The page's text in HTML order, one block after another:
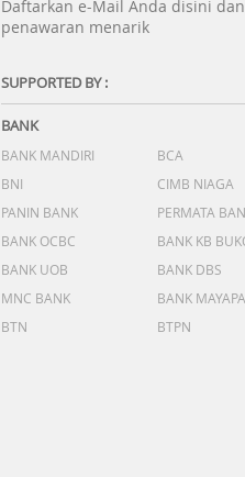
Daftarkan e-Mail Anda disini
penawaran menarik
SUPPORTED BY :
BANK
BANK MANDIRI BCA
BNI
CIMB NIAGA
PANIN BANK
PERMATA
BANK OCBC
BANK KB
BANK UOB
BANK DBS
MNC BANK
BANK
BTN
BTPN